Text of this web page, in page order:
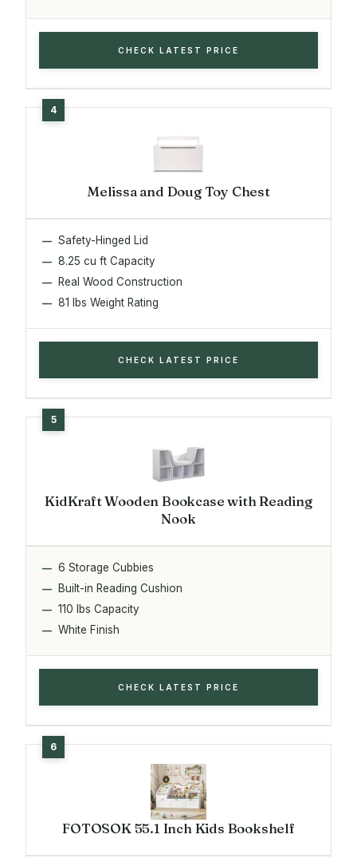
CHECK LATEST PRICE
Melissa and Doug Toy Chest
Safety-Hinged Lid
8.25 cu ft Capacity
Real Wood Construction
81 lbs Weight Rating
CHECK LATEST PRICE
KidKraft Wooden Bookcase with Reading
Nook
6 Storage Cubbies
Built-in Reading Cushion
110 lbs Capacity
White Finish
CHECK LATEST PRICE
FOTOSOK 55.1 Inch Kids Bookshelf